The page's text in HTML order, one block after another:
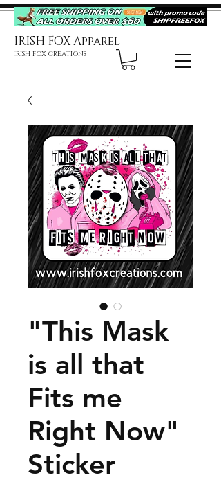
IRISH FOX Apparel
IRISH FOX CREATIONS
"This Mask
is all that
Fits me
Right Now"
Sticker